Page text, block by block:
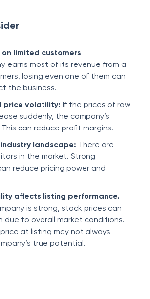
limited customers
earns most of its revenue from a
losing even one of them can
the business.
price volatility: If the prices of raw
suddenly, the company’s
This can reduce profit margins.
landscape: There are
in the market. Strong
reduce pricing power and
affects listing performance.
is strong, stock prices can
due to overall market conditions.
at listing may not always
true potential.